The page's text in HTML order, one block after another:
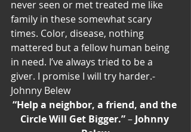
never seen or met treated me like
family in these somewhat scary
times. Color, disease, nothing
mattered but a fellow human being
in need. I’ve always tried to be a
giver. I promise I will try harder.-
Johnny Belew
“Help a neighbor, a friend, and the
Circle Will Get Bigger.” – Johnny